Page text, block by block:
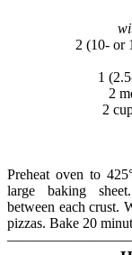
2 (10- or
1
2
2
Preheat oven to
large baking
between each crust.
pizzas. Bake 20